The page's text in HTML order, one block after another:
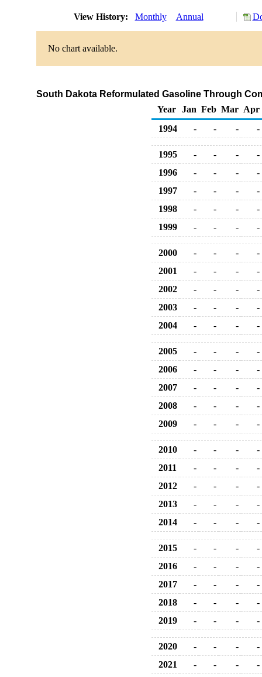
View History: Monthly Annual
No chart available.
South Dakota Reformulated Gasoline Through
Year
Jan Feb Mar Apr
1994
- - - -
1995 - - -
-
1996
- - -
-
1997
- - -
-
1998
- - -
-
1999
- - - -
2000 - - -
-
2001
- - -
-
2002
- - -
-
2003
- - -
-
2004
- - - -
2005 - - -
-
2006
- - -
-
2007
- - -
-
2008
- - -
-
2009
- - - -
2010 - - -
-
2011
- - -
-
2012
- - -
-
2013
- - -
-
2014
- - - -
2015 - - -
-
2016
- - -
-
2017
- - -
-
2018
- - -
-
2019
- - - -
2020 - - -
-
2021
- - -
-